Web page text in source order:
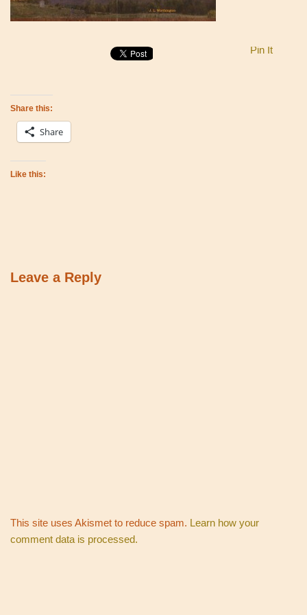
Pin It
Share this:
Share
Like this:
Leave a Reply
This site uses Akismet to reduce spam. Learn how your
comment data is processed.